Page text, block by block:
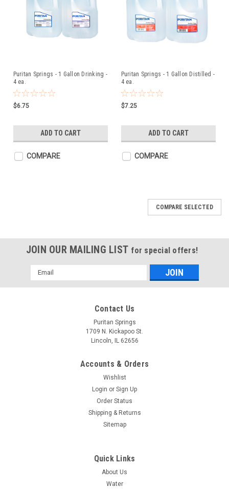
Puritan Springs - 1 Gallon Drinking -
4 ea.
$6.75
ADD TO CART
COMPARE
Puritan Springs - 1 Gallon Distilled -
4 ea.
$7.25
ADD TO CART
COMPARE
ADD TO CART
COMPARE SELECTED
JOIN OUR MAILING LIST for special offers!
Email
Address
Contact Us
Puritan Springs
1709 N. Kickapoo St.
Lincoln, IL 62656
Accounts & Orders
Wishlist
Login or Sign Up
Order Status
Shipping & Returns
Sitemap
Quick Links
About Us
Water